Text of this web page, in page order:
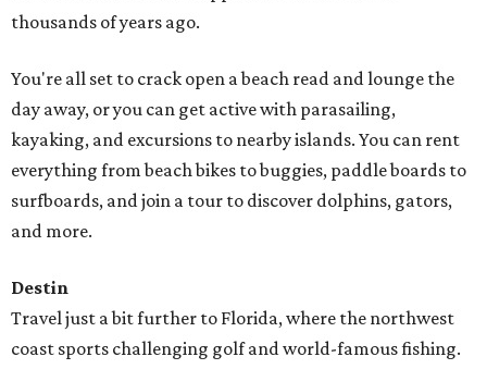
thousands of years ago.
You're all set to crack open a beach read and lounge the
day away, or you can get active with parasailing,
kayaking, and excursions to nearby islands. You can rent
everything from beach bikes to buggies, paddle boards to
surfboards, and join a tour to discover dolphins, gators,
and more.
Destin
Travel just a bit further to Florida, where the northwest
coast sports challenging golf and world-famous fishing.